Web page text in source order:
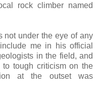
rock climber named
not under the eye of any
me in his official
in the field, and
tough criticism on the
at the outset was